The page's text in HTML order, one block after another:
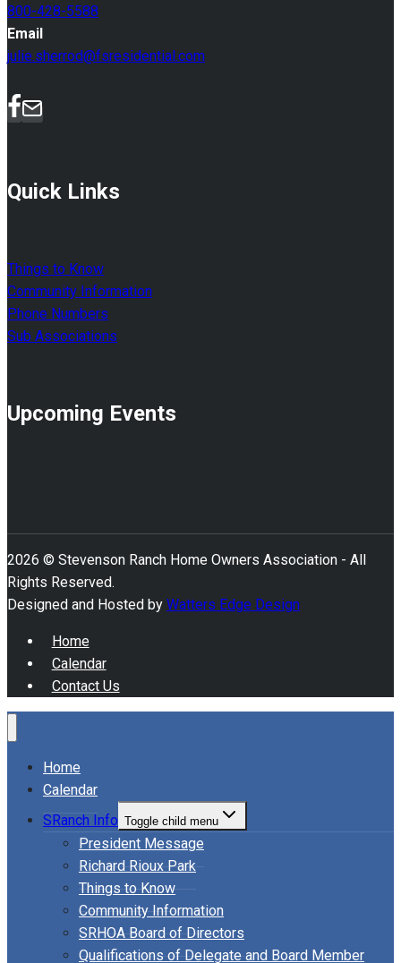
800-428-5588
Email
julie.sherrod@fsresidential.com
Quick Links
Things to Know
Community Information
Phone Numbers
Sub Associations
Upcoming Events
2026 © Stevenson Ranch Home Owners Association - All
Rights Reserved.
Designed and Hosted by Watters Edge Design
Home
Calendar
Contact Us
Home
Calendar
SRanch Info Toggle child menu
President Message
Richard Rioux Park
Things to Know
Community Information
SRHOA Board of Directors
Qualifications of Delegate and Board Member